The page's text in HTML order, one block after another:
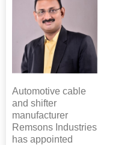
Automotive cable
and shifter
manufacturer
Remsons Industries
has appointed